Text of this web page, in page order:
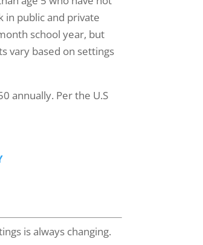
in public and private
school year, but
vary based on settings
annually. Per the U.S
is always changing.